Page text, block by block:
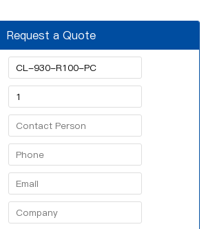
Request a Quote